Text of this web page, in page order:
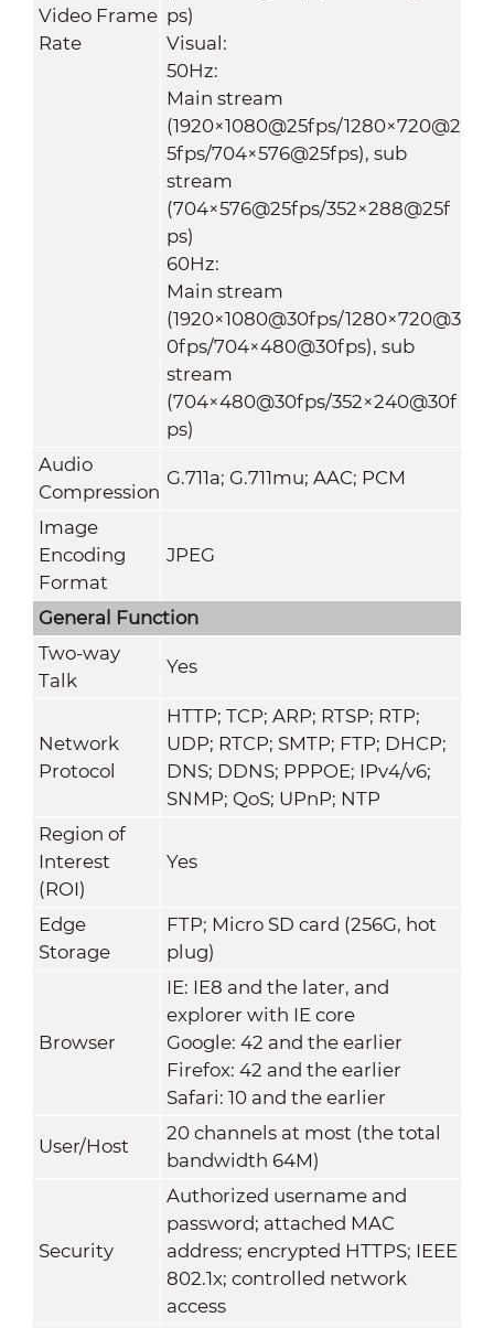
Video Frame
Rate
ps)
Visual:
50Hz:
Main stream
(1920×1080@25fps/1280×720@2
5fps/704×576@25fps), sub
stream
(704×576@25fps/352×288@25f
ps)
60Hz:
Main stream
(1920×1080@30fps/1280×720@3
0fps/704×480@30fps), sub
stream
(704×480@30fps/352×240@30f
ps)
Audio
Compression
G.711a; G.711mu; AAC; PCM
Image
Encoding
Format
JPEG
General Function
Two-way
Talk
Yes
Network
Protocol
HTTP; TCP; ARP; RTSP; RTP;
UDP; RTCP; SMTP; FTP; DHCP;
DNS; DDNS; PPPOE; IPv4/v6;
SNMP; QoS; UPnP; NTP
Region of
Interest
(ROI)
Yes
Edge
Storage
FTP; Micro SD card (256G, hot
plug)
Browser
IE: IE8 and the later, and
explorer with IE core
Google: 42 and the earlier
Firefox: 42 and the earlier
Safari: 10 and the earlier
User/Host
20 channels at most (the total
bandwidth 64M)
Security
Authorized username and
password; attached MAC
address; encrypted HTTPS; IEEE
802.1x; controlled network
access